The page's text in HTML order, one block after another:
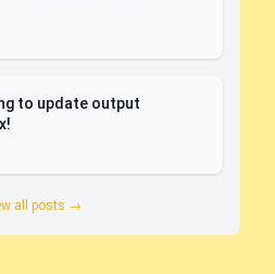
to update output
all posts →